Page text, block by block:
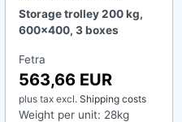
Storage trolley 200 kg,
600x400, 3 boxes
Fetra
563,66 EUR
plus taxexcl. Shipping costs
Weight per unit: 28kg